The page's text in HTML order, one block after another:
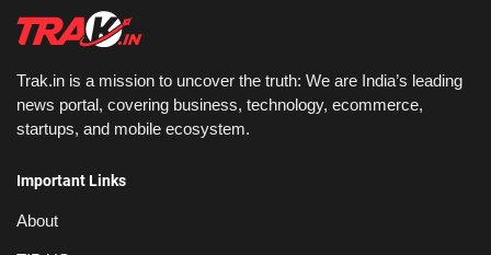
Trak.in is a mission to uncover the truth: We are India’s leading
news portal, covering business, technology, ecommerce,
startups, and mobile ecosystem.
Important Links
About